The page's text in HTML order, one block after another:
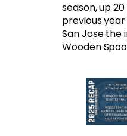
season, up
previous
San Jose the
Wooden